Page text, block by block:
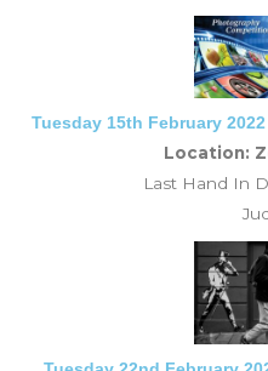
Tuesday 15th February
Location:
Last Hand In